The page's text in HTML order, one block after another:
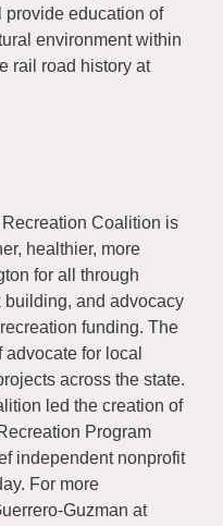
provide education of
environment within
rail road history at
Coalition is
healthier, more
for all through
building, and advocacy
funding. The
for local
across the state.
led the creation of
Program
independent nonprofit
For more
Guzman at